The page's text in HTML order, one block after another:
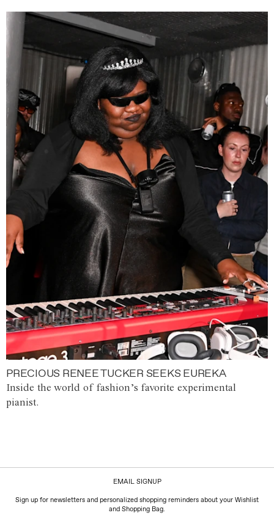
PRECIOUS RENEE TUCKER SEEKS EUREKA
Inside the world of fashion’s favorite experimental
pianist.
EMAIL SIGNUP
Sign up for newsletters and personalized shopping reminders about your Wishlist
and Shopping Bag.